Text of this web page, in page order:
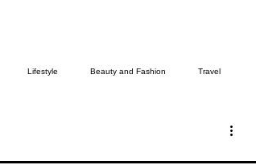
Lifestyle Beauty and Fashion Travel
Spotlight